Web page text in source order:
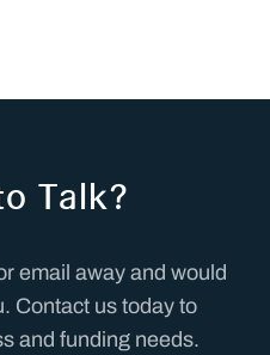
Talk?
email away and would
Contact us today to
and funding needs.